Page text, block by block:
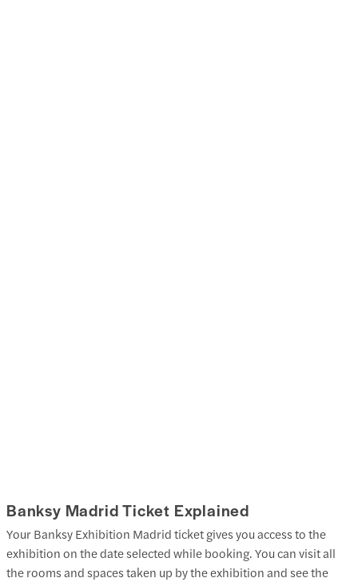
Banksy Madrid Ticket Explained
Your Banksy Exhibition Madrid ticket gives you access to the
exhibition on the date selected while booking. You can visit all
the rooms and spaces taken up by the exhibition and see the